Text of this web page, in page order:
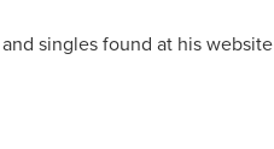
singles found at his website